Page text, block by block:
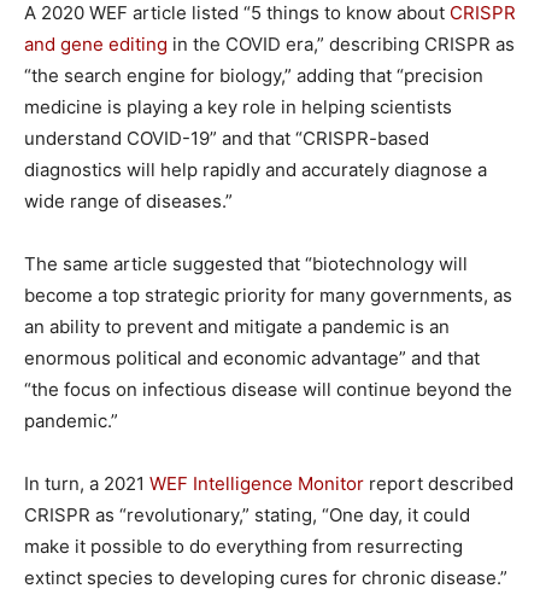
A 2020 WEF article listed “5 things to know about CRISPR
and gene editing in the COVID era,” describing CRISPR as
“the search engine for biology,” adding that “precision
medicine is playing a key role in helping scientists
understand COVID-19” and that “CRISPR-based
diagnostics will help rapidly and accurately diagnose a
wide range of diseases.”
The same article suggested that “biotechnology will
become a top strategic priority for many governments, as
an ability to prevent and mitigate a pandemic is an
enormous political and economic advantage” and that
“the focus on infectious disease will continue beyond the
pandemic.”
In turn, a 2021 WEF Intelligence Monitor report described
CRISPR as “revolutionary,” stating, “One day, it could
make it possible to do everything from resurrecting
extinct species to developing cures for chronic disease.”